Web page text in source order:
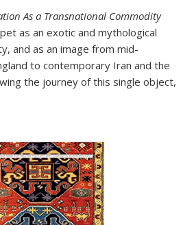
As a Transnational Commodity
as an exotic and mythological
and as an image from mid-
to contemporary Iran and the
the journey of this single object,